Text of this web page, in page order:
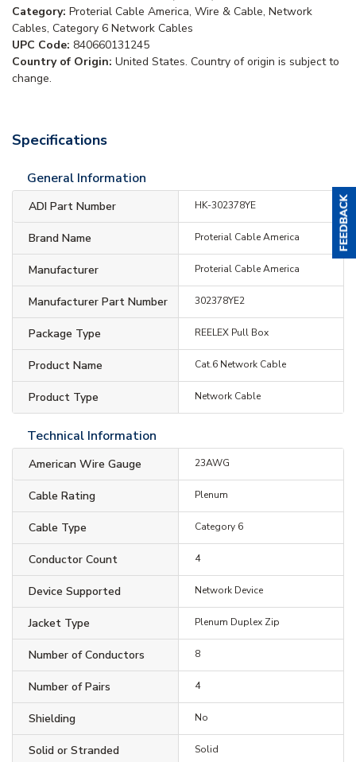
Category: Proterial Cable America, Wire & Cable, Network
Cables, Category 6 Network Cables
UPC Code: 840660131245
Country of Origin: United States. Country of origin is subject to
change.
Specifications
General Information
ADI Part Number HK-302378YE
Brand Name Proterial Cable America
Manufacturer Proterial Cable America
Manufacturer Part Number 302378YE2
Package Type REELEX Pull Box
Product Name Cat.6 Network Cable
Product Type Network Cable
Technical Information
American Wire Gauge 23AWG
Cable Rating Plenum
Cable Type Category 6
Conductor Count 4
Device Supported Network Device
Jacket Type Plenum Duplex Zip
Number of Conductors 8
Number of Pairs 4
Shielding No
Solid or Stranded Solid